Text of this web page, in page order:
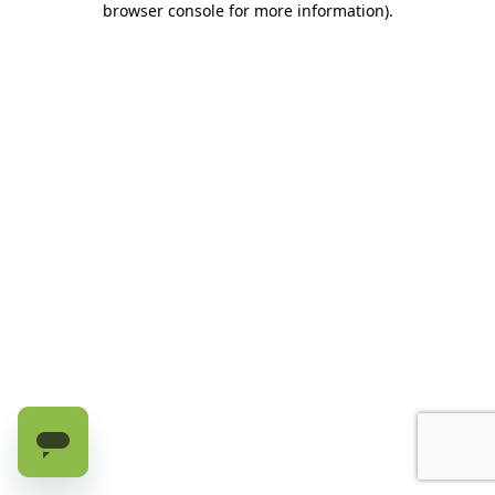
browser console for more information).